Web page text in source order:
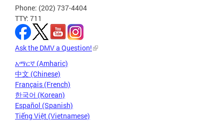
Phone: (202) 737-4404
TTY: 711
Ask the DMV a Question!
አማርኛ (Amharic)
中文 (Chinese)
Français (French)
한국어 (Korean)
Español (Spanish)
Tiếng Việt (Vietnamese)